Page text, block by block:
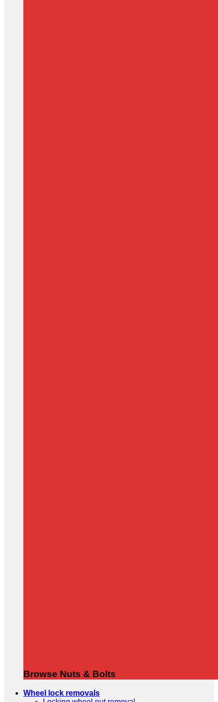
Browse Nuts & Bolts
Wheel lock removals